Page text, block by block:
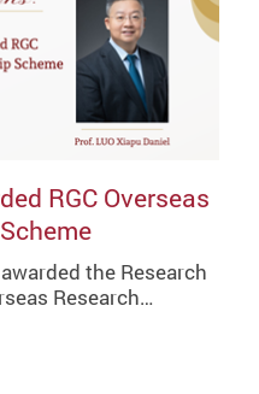
RGC Overseas
the Research
Research…